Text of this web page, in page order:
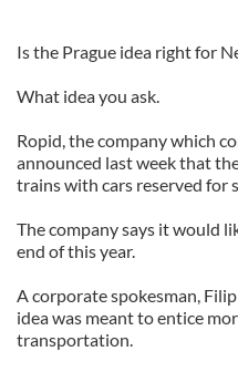
Is the Prague idea right for
What idea you ask.
Ropid, the company which
announced last week that
trains with cars reserved for
The company says it would
end of this year.
A corporate spokesman,
idea was meant to entice
transportation.